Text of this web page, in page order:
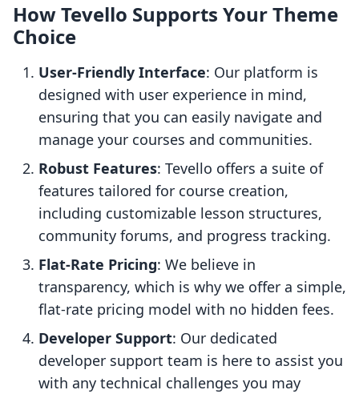
How Tevello Supports Your Theme
Choice
User-Friendly Interface: Our platform is
designed with user experience in mind,
ensuring that you can easily navigate and
manage your courses and communities.
Robust Features: Tevello offers a suite of
features tailored for course creation,
including customizable lesson structures,
community forums, and progress tracking.
Flat-Rate Pricing: We believe in
transparency, which is why we offer a simple,
flat-rate pricing model with no hidden fees.
Developer Support: Our dedicated
developer support team is here to assist you
with any technical challenges you may